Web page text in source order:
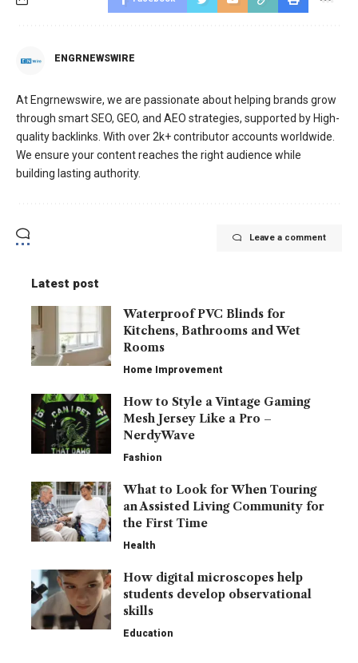
ENGRNEWSWIRE
At Engrnewswire, we are passionate about helping brands grow
through smart SEO, GEO, and AEO strategies, supported by High-
quality backlinks. With over 2k+ contributor accounts worldwide.
We ensure your content reaches the right audience while
building lasting authority.
Leave a comment
Latest post
Waterproof PVC Blinds for
Kitchens, Bathrooms and Wet
Rooms
Home Improvement
How to Style a Vintage Gaming
Mesh Jersey Like a Pro –
NerdyWave
Fashion
What to Look for When Touring
an Assisted Living Community for
the First Time
Health
How digital microscopes help
students develop observational
skills
Education